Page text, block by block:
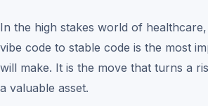
In the high stakes world of
vibe code to stable code is the most
will make. It is the move that turns a
a valuable asset.